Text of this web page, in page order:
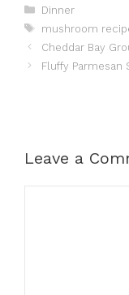
Categories
Dinner
Tags
mushroom
Cheddar Bay
Fluffy Parmesan
Leave a